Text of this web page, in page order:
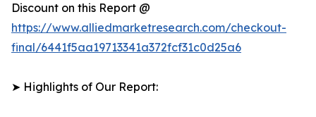
Discount on this Report @
https://www.alliedmarketresearch.com/checkout-
final/6441f5aa19713341a372fcf31c0d25a6
➤ Highlights of Our Report: